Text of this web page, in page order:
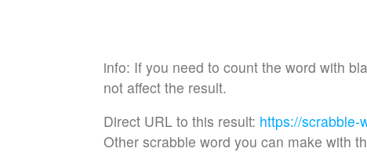
info: If you need to count the word with
not affect the result.
Direct URL to this result: https://scrabble-
Other scrabble word you can make with